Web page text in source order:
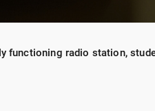
functioning radio station,